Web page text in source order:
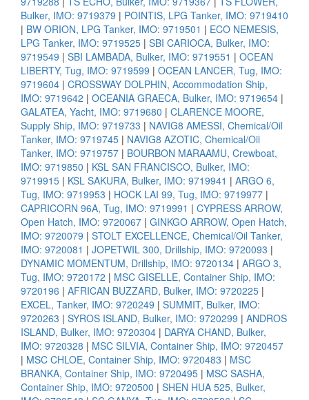
Bulker, IMO: 9719379 | POINTIS, LPG Tanker, IMO: 9719410
| BW ORION, LPG Tanker, IMO: 9719501 | ECO NEMESIS,
LPG Tanker, IMO: 9719525 | SBI CARIOCA, Bulker, IMO:
9719549 | SBI LAMBADA, Bulker, IMO: 9719551 | OCEAN
LIBERTY, Tug, IMO: 9719599 | OCEAN LANCER, Tug, IMO:
9719604 | CROSSWAY DOLPHIN, Accommodation Ship,
IMO: 9719642 | OCEANIA GRAECA, Bulker, IMO: 9719654 |
GALATEA, Yacht, IMO: 9719680 | CLARENCE MOORE,
Supply Ship, IMO: 9719733 | NAVIG8 AMESSI, Chemical/Oil
Tanker, IMO: 9719745 | NAVIG8 AZOTIC, Chemical/Oil
Tanker, IMO: 9719757 | BOURBON MARAAMU, Crewboat,
IMO: 9719850 | KSL SAN FRANCISCO, Bulker, IMO:
9719915 | KSL SAKURA, Bulker, IMO: 9719941 | ARGO 6,
Tug, IMO: 9719953 | HOCK LAI 99, Tug, IMO: 9719977 |
CAPRICORN 96A, Tug, IMO: 9719991 | CYPRESS ARROW,
Open Hatch, IMO: 9720067 | GINKGO ARROW, Open Hatch,
IMO: 9720079 | STOLT EXCELLENCE, Chemical/Oil Tanker,
IMO: 9720081 | JOPETWIL 300, Drillship, IMO: 9720093 |
DYNAMIC MOMENTUM, Drillship, IMO: 9720134 | ARGO 3,
Tug, IMO: 9720172 | MSC GISELLE, Container Ship, IMO:
9720196 | AFRICAN BUZZARD, Bulker, IMO: 9720225 |
EXCEL, Tanker, IMO: 9720249 | SUMMIT, Bulker, IMO:
9720263 | SYROS ISLAND, Bulker, IMO: 9720299 | ANDROS
ISLAND, Bulker, IMO: 9720304 | DARYA CHAND, Bulker,
IMO: 9720328 | MSC SILVIA, Container Ship, IMO: 9720457
| MSC CHLOE, Container Ship, IMO: 9720483 | MSC
BRANKA, Container Ship, IMO: 9720495 | MSC SASHA,
Container Ship, IMO: 9720500 | SHEN HUA 525, Bulker,